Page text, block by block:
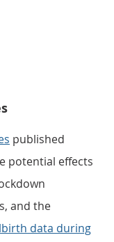
published
potential effects
and the
data during